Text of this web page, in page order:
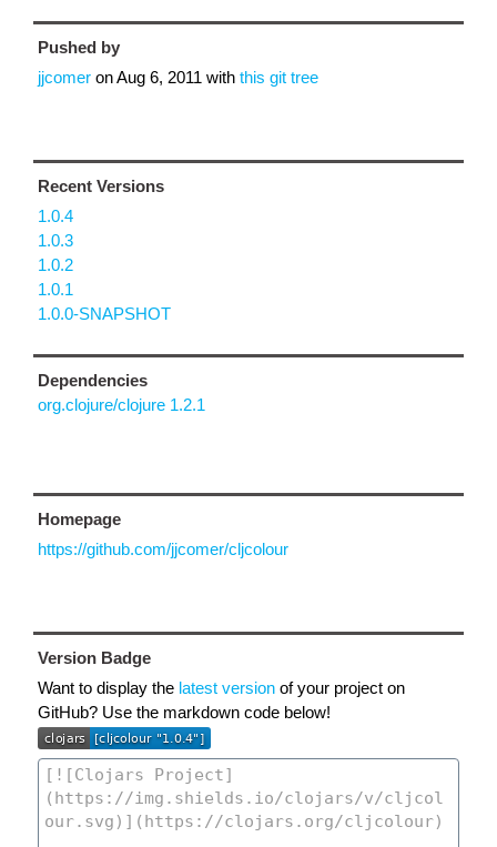
Pushed by
jjcomer onAug 6, 2011 with this git tree
Recent Versions
1.0.4
1.0.3
1.0.2
1.0.1
1.0.0-SNAPSHOT
Dependencies
org.clojure/clojure 1.2.1
Homepage
https://github.com/jjcomer/cljcolour
Version Badge
Want to display the latest version of your project on
GitHub? Use the markdown code below!